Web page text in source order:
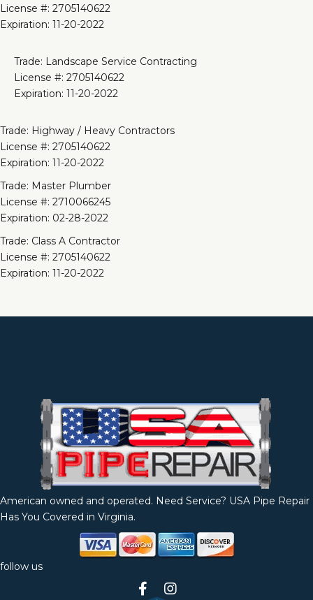
License #: 2705140622
Expiration: 11-20-2022
Trade: Landscape Service Contracting
License #: 2705140622
Expiration: 11-20-2022
Trade: Highway / Heavy Contractors
License #: 2705140622
Expiration: 11-20-2022
Trade: Master Plumber
License #: 2710066245
Expiration: 02-28-2022
Trade: Class A Contractor
License #: 2705140622
Expiration: 11-20-2022
American owned and operated. Need Service? USA Pipe Repair
Has You Covered in Virginia.
follow us